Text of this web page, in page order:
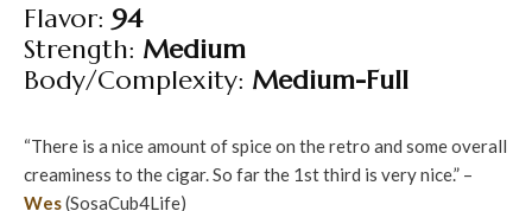
Flavor: 94
Strength: Medium
Body/Complexity: Medium-Full
“There is a nice amount of spice on the retro and some overall
creaminess to the cigar. So far the 1st third is very nice.” –
Wes(SosaCub4Life)